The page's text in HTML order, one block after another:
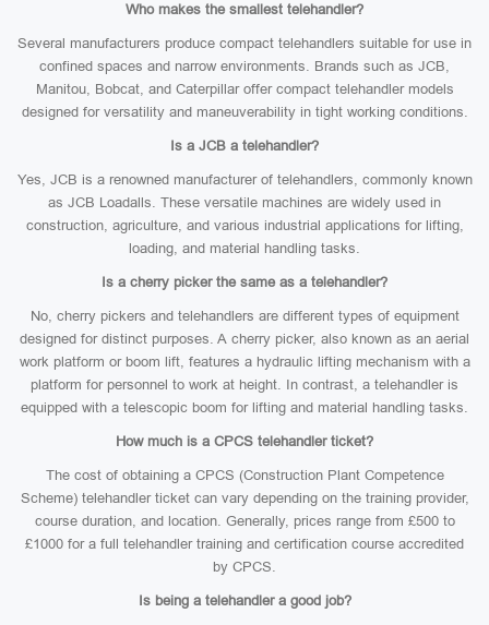
Who makes the smallest telehandler?
Several manufacturers produce compact telehandlers suitable for use in
confined spaces and narrow environments. Brands such as JCB,
Manitou, Bobcat, and Caterpillar offer compact telehandler models
designed for versatility and maneuverability in tight working conditions.
Is a JCB a telehandler?
Yes, JCB is a renowned manufacturer of telehandlers, commonly known
as JCB Loadalls. These versatile machines are widely used in
construction, agriculture, and various industrial applications for lifting,
loading, and material handling tasks.
Is a cherry picker the same as a telehandler?
No, cherry pickers and telehandlers are different types of equipment
designed for distinct purposes. A cherry picker, also known as an aerial
work platform or boom lift, features a hydraulic lifting mechanism with a
platform for personnel to work at height. In contrast, a telehandler is
equipped with a telescopic boom for lifting and material handling tasks.
How much is a CPCS telehandler ticket?
The cost of obtaining a CPCS (Construction Plant Competence
Scheme) telehandler ticket can vary depending on the training provider,
course duration, and location. Generally, prices range from £500 to
£1000 for a full telehandler training and certification course accredited
by CPCS.
Is being a telehandler a good job?